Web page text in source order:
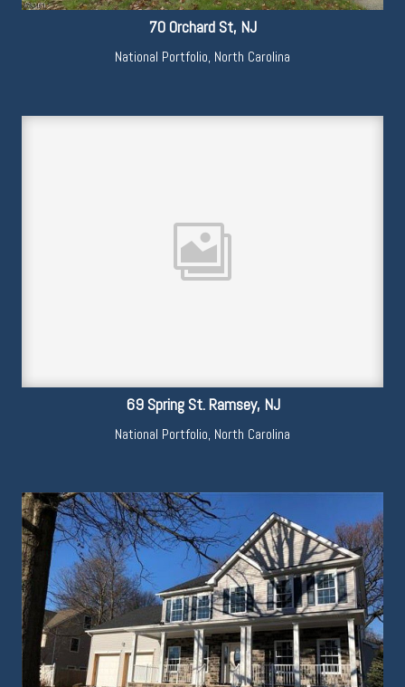
70 Orchard St, NJ
National Portfolio, North Carolina
69 Spring St. Ramsey, NJ
National Portfolio, North Carolina